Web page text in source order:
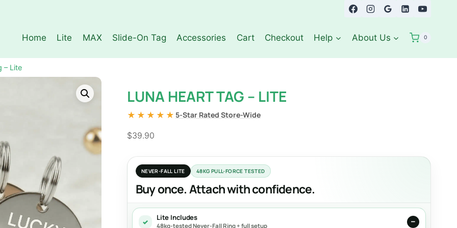
Home Lite MAX Slide-On Tag Accessories Cart Checkout Help About Us 0
– Lite
LUNA HEART TAG – LITE
★★★★★ 5-Star Rated Store-Wide
$39.90
NEVER-FALL LITE 48KG PULL-FORCE TESTED
Buy once. Attach with confidence.
✓ Lite Includes
48kg-tested Never-Fall Ring + full setup